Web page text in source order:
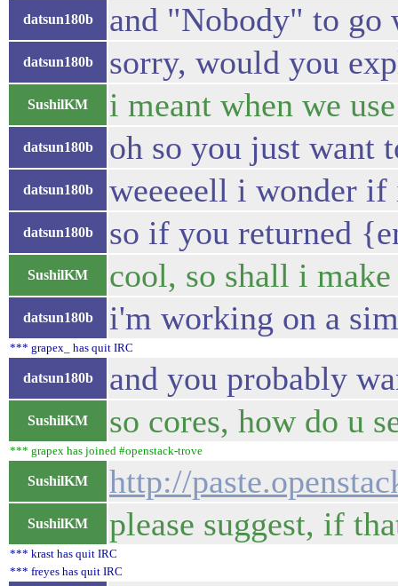
datsun180b and "Nobody" to go
datsun180b sorry, would you
SushilKM i meant when we
datsun180b oh so you just want
datsun180b weeeeell i wonder if
datsun180b so if you returned
SushilKM cool, so shall i
datsun180b i'm working on a
*** grapex_ has quit IRC
datsun180b and you probably
SushilKM so cores, how do u
*** grapex has joined #openstack-trove
SushilKM http://
SushilKM please suggest, if
*** krast has quit IRC
*** freyes has quit IRC